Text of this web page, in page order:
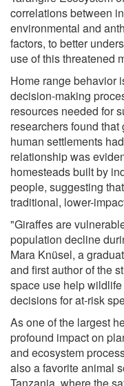
correlations between
environmental and
factors, to better
use of this threatened
Home range behavior
decision-making
resources needed for
researchers found
human settlements
relationship was
homesteads built by
people, suggesting
traditional, lower-
"Giraffes are
population decline
Mara Knüsel, a
and first author of the
space use help
decisions for at-risk
As one of the largest
profound impact on
and ecosystem
also a favorite animal
Tanzania, where the